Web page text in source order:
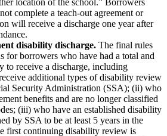
complete a teach-out agreement or
will receive a discharge one year after
disability discharge. The final rules
for borrowers who have had a total and
to receive a discharge, including
additional types of disability review
Security Administration (SSA); (ii) who
benefits and are no longer classified
(iii) who have an established disability
by SSA to be at least 5 years in the
first continuing disability review is